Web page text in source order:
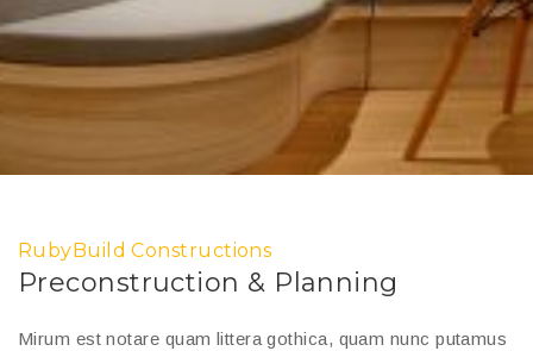
RubyBuild Constructions
Preconstruction & Planning
Mirum est notare quam littera gothica, quam nunc putamus